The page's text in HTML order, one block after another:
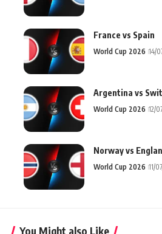
France vs Spain
World Cup 2026 14/
Argentina vs
World Cup 2026 12/
Norway vs
World Cup 2026 11/
You Might also Like